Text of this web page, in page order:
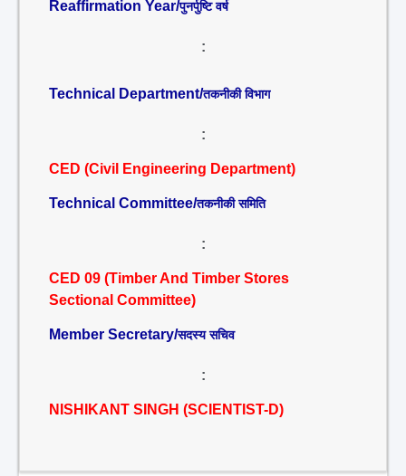
Reaffirmation Year/पुनर्पुष्टि वर्ष
:
Technical Department/तकनीकी विभाग
:
CED (Civil Engineering Department)
Technical Committee/तकनीकी समिति
:
CED 09 (Timber And Timber Stores
Sectional Committee)
Member Secretary/सदस्य सचिव
:
NISHIKANT SINGH (SCIENTIST-D)